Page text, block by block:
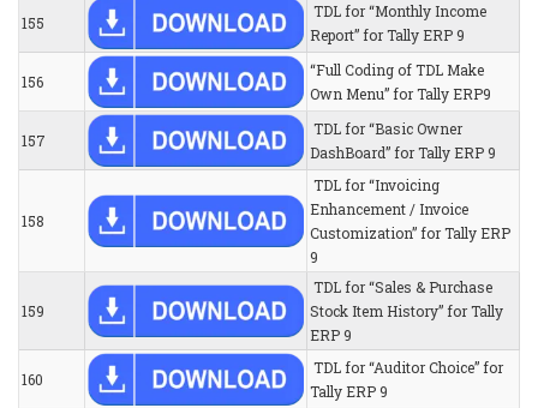
155
TDL for “Monthly Income
Report” for Tally ERP 9
156
“Full Coding of TDL Make
Own Menu” for Tally ERP9
157
TDL for “Basic Owner
DashBoard” for Tally ERP 9
158
TDL for “Invoicing
Enhancement / Invoice
Customization” for Tally ERP
9
159
TDL for “Sales & Purchase
Stock Item History” for Tally
ERP 9
160
TDL for “Auditor Choice” for
Tally ERP 9